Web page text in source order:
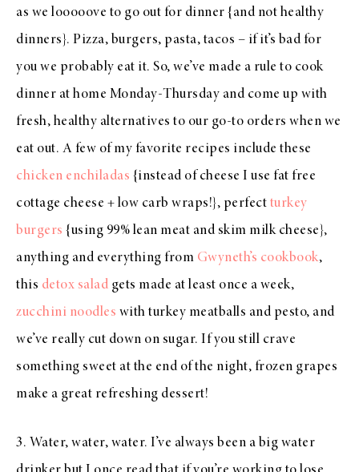
as we looooove to go out for dinner {and not healthy
dinners}. Pizza, burgers, pasta, tacos – if it’s bad for
you we probably eat it. So, we’ve made a rule to cook
dinner at home Monday-Thursday and come up with
fresh, healthy alternatives to our go-to orders when we
eat out. A few of my favorite recipes include these
chicken enchiladas {instead of cheese I use fat free
cottage cheese + low carb wraps!}, perfect turkey
burgers {using 99% lean meat and skim milk cheese},
anything and everything from Gwyneth’s cookbook,
this detox salad gets made at least once a week,
zucchini noodles with turkey meatballs and pesto, and
we’ve really cut down on sugar. If you still crave
something sweet at the end of the night, frozen grapes
make a great refreshing dessert!
3. Water, water, water. I’ve always been a big water